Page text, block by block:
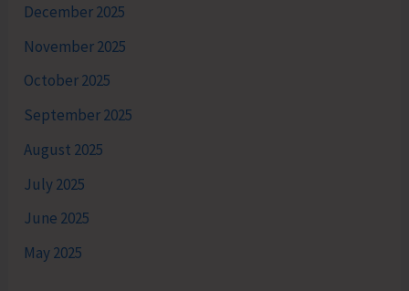
December 2025
November 2025
October 2025
September 2025
August 2025
July 2025
June 2025
May 2025